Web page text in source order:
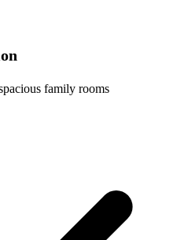
family rooms